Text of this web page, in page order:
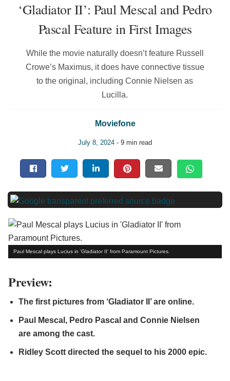
‘Gladiator II’: Paul Mescal and Pedro
Pascal Feature in First Images
While the movie naturally doesn’t feature Russell
Crowe’s Maximus, it does have connective tissue
to the original, including Connie Nielsen as
Lucilla.
Moviefone
July 8, 2024 - 9 min read
Paul Mescal plays Lucius in 'Gladiator II' from Paramount Pictures.
Preview:
The first pictures from ‘Gladiator II’ are online.
Paul Mescal, Pedro Pascal and Connie Nielsen
are among the cast.
Ridley Scott directed the sequel to his 2000 epic.